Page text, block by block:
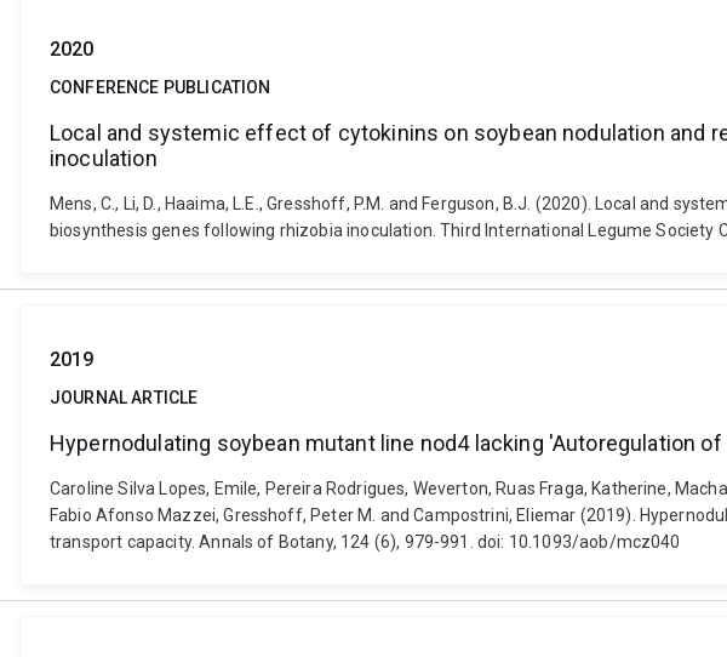
2020
CONFERENCE PUBLICATION
Local and systemic effect of cytokinins on soybean nodulation and
inoculation
Mens, C., Li, D., Haaima, L.E., Gresshoff, P.M. and Ferguson, B.J. (2020). Local and
biosynthesis genes following rhizobia inoculation. Third International Legume Society
2019
JOURNAL ARTICLE
Hypernodulating soybean mutant line nod4 lacking 'Autoregulation
Caroline Silva Lopes, Emile, Pereira Rodrigues, Weverton, Ruas Fraga, Katherine,
Fabio Afonso Mazzei, Gresshoff, Peter M. and Campostrini, Eliemar (2019).
transport capacity. Annals of Botany, 124 (6), 979-991. doi: 10.1093/aob/mcz040